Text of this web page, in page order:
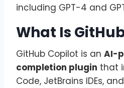
including GPT-4 and
What Is
GitHub Copilot is an AI-
completion plugin that
Code, JetBrains IDEs,